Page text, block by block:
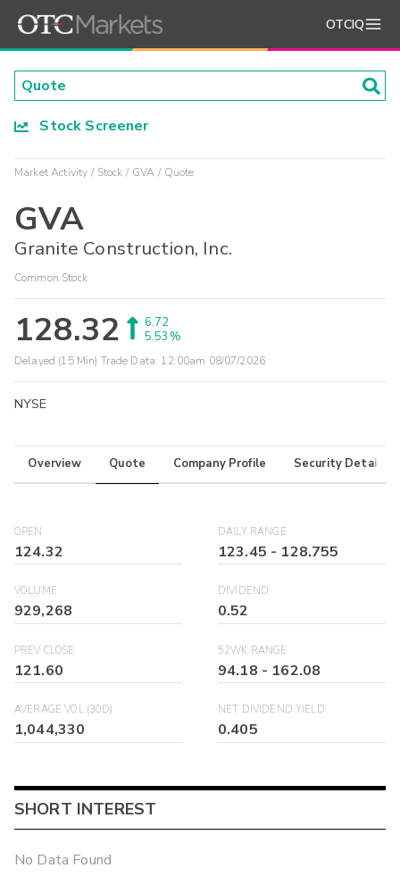
OTCIQ
Stock Screener
Market Activity Stock GVA Quote
GVA
Granite Construction, Inc.
Common Stock
128.32
6.72
5.53%
Delayed (15 Min) Trade Data: 12:00am 08/07/2026
NYSE
Overview Quote Company Profile Security Details
OPEN
124.32
DAILY RANGE
123.45 - 128.755
VOLUME
929,268
DIVIDEND
0.52
PREV CLOSE
121.60
52WK RANGE
94.18 - 162.08
AVERAGE VOL (30D)
1,044,330
NET DIVIDEND YIELD
0.405
SHORT INTEREST
No Data Found